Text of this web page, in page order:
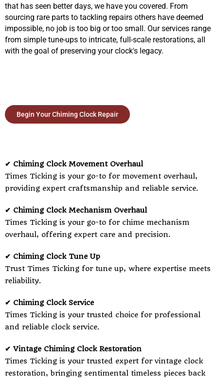
that has seen better days, we have you covered. From
sourcing rare parts to tackling repairs others have deemed
impossible, no job is too big or too small. Our services range
from simple tune-ups to intricate, full-scale restorations, all
with the goal of preserving your clock's legacy.
Begin Your Chiming Clock Repair
✔ Chiming Clock Movement Overhaul
Times Ticking is your go-to for movement overhaul,
providing expert craftsmanship and reliable service.
✔ Chiming Clock Mechanism Overhaul
Times Ticking is your go-to for chime mechanism
overhaul, offering expert care and precision.
✔ Chiming Clock Tune Up
Trust Times Ticking for tune up, where expertise meets
reliability.
✔ Chiming Clock Service
Times Ticking is your trusted choice for professional
and reliable clock service.
✔ Vintage Chiming Clock Restoration
Times Ticking is your trusted expert for vintage clock
restoration, bringing sentimental timeless pieces back